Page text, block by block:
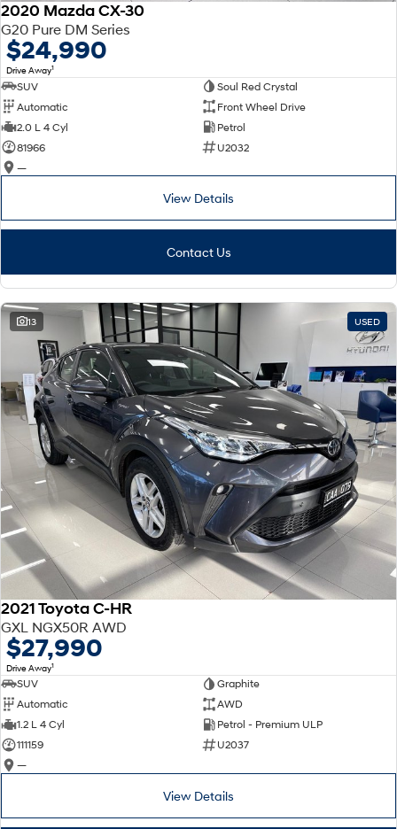
2020 Mazda CX-30
G20 Pure DM Series
$24,990
Drive Away1
SUV
Soul Red Crystal
Automatic
Front Wheel Drive
2.0 L 4 Cyl
Petrol
81966
U2032
—
View Details
Contact Us
13 USED
2021 Toyota C-HR
GXL NGX50R AWD
$27,990
Drive Away1
SUV
Graphite
Automatic
AWD
1.2 L 4 Cyl
Petrol - Premium ULP
111159
U2037
—
View Details